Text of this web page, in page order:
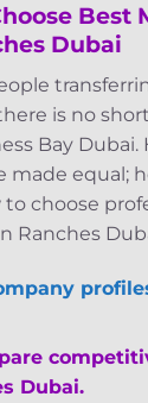
Best
Dubai
is no
Bay Dubai.
made equal;
choose
Ranches
Dubai.